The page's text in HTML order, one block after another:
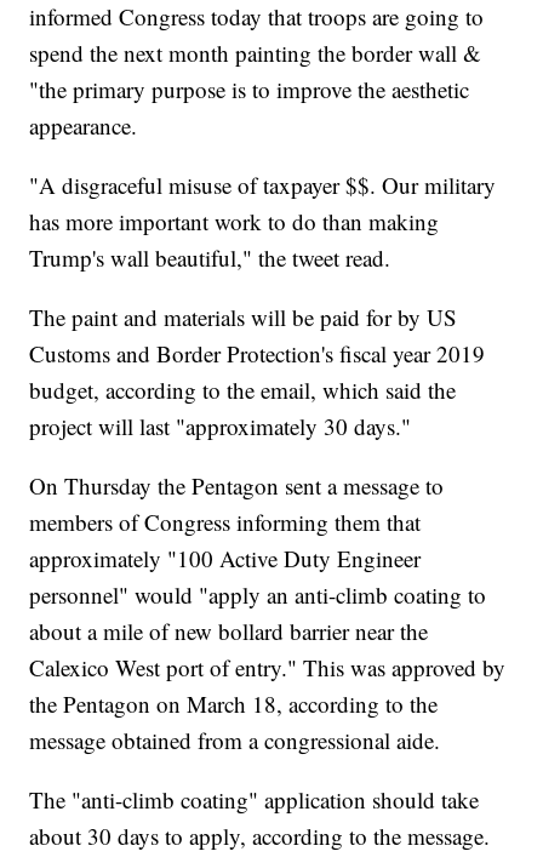
informed Congress today that troops are going to
spend the next month painting the border wall &
"the primary purpose is to improve the aesthetic
appearance.
"A disgraceful misuse of taxpayer $$. Our military
has more important work to do than making
Trump's wall beautiful," the tweet read.
The paint and materials will be paid for by US
Customs and Border Protection's fiscal year 2019
budget, according to the email, which said the
project will last "approximately 30 days."
On Thursday the Pentagon sent a message to
members of Congress informing them that
approximately "100 Active Duty Engineer
personnel" would "apply an anti-climb coating to
about a mile of new bollard barrier near the
Calexico West port of entry." This was approved by
the Pentagon on March 18, according to the
message obtained from a congressional aide.
The "anti-climb coating" application should take
about 30 days to apply, according to the message.